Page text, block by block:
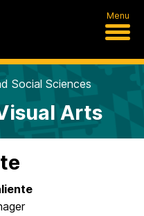
Menu
Social Sciences
Arts